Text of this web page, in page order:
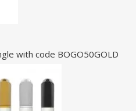
with code BOGO50GOLD